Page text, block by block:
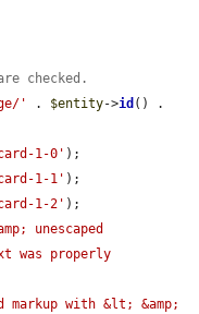
checked.
' . $entity->id
1-0' );
1-1' );
1-2' );
unescaped
was properly
markup with &lt; &amp;